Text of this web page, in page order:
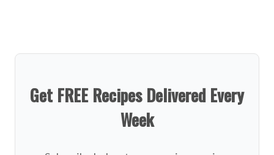
Get FREE Recipes Delivered Every
Week